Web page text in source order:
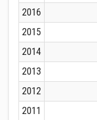
2016
2015
2014
2013
2012
2011